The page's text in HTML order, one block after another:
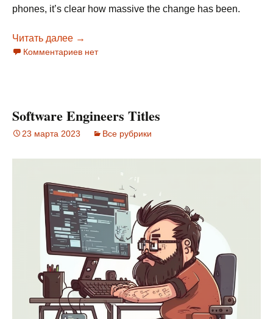
phones, it’s clear how massive the change has been.
Читать далее The Computer and Internet Era is over. The
→
Комментариев нет
Software Engineers Titles
23 марта 2023 Все рубрики